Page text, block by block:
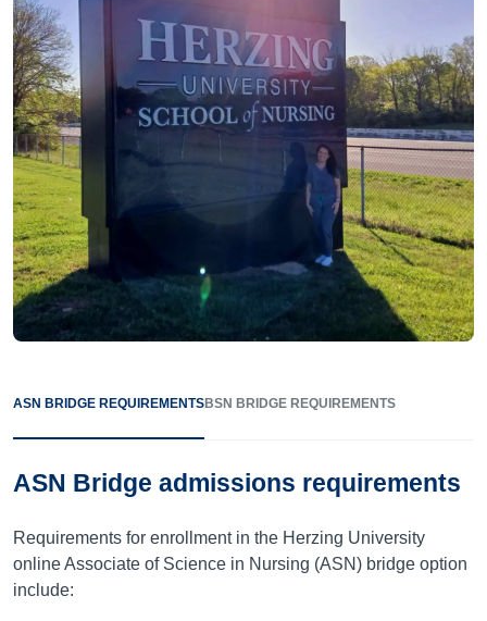
ASN BRIDGE REQUIREMENTSBSN BRIDGE REQUIREMENTS
ASN Bridge admissions requirements
Requirements for enrollment in the Herzing University
online Associate of Science in Nursing (ASN) bridge option
include: